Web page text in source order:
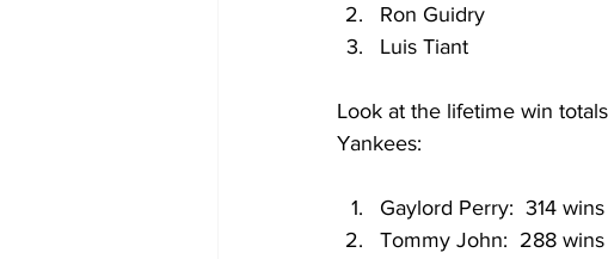
Ron Guidry
Luis Tiant
Look at the lifetime win
Yankees:
Gaylord Perry:  314 wins
Tommy John:  288 wins